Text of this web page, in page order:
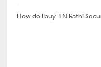
How do I buy B N Rathi